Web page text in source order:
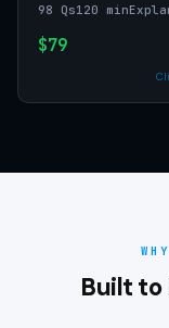
98 Qs120 min
$79
Built to